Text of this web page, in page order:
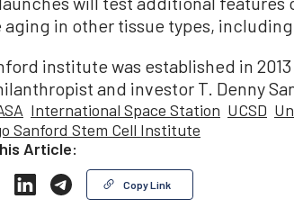
aging in other tissue types,
institute was established in
and investor T. Denny
International Space Station UCSD
Sanford Stem Cell Institute
Article:
Copy Link